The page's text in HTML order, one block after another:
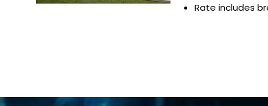
Rate includes